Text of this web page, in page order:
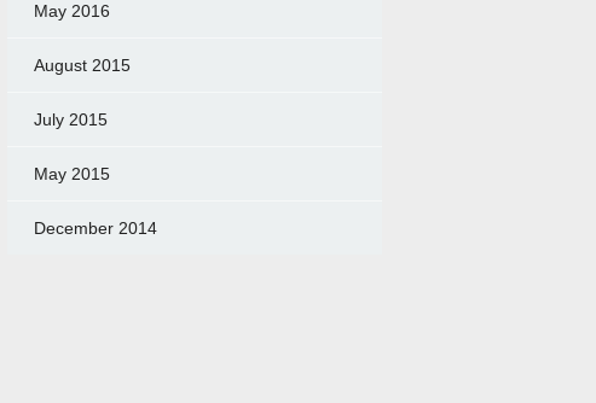
May 2016
August 2015
July 2015
May 2015
December 2014